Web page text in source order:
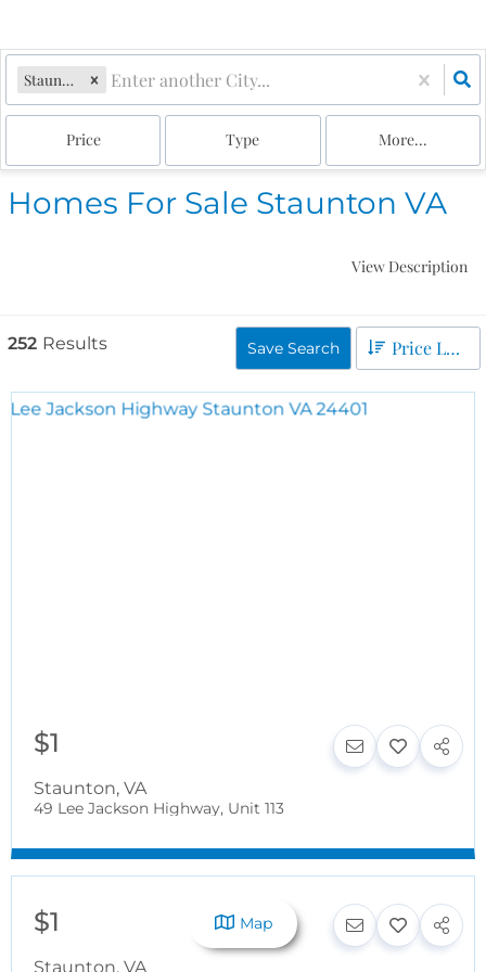
Staunton, VA
Price Type More...
Homes For Sale Staunton VA
View Description
252 Results Save Search Price Low to High
$1
Staunton, VA
49 Lee Jackson Highway, Unit 113
$1
Staunton, VA
Map